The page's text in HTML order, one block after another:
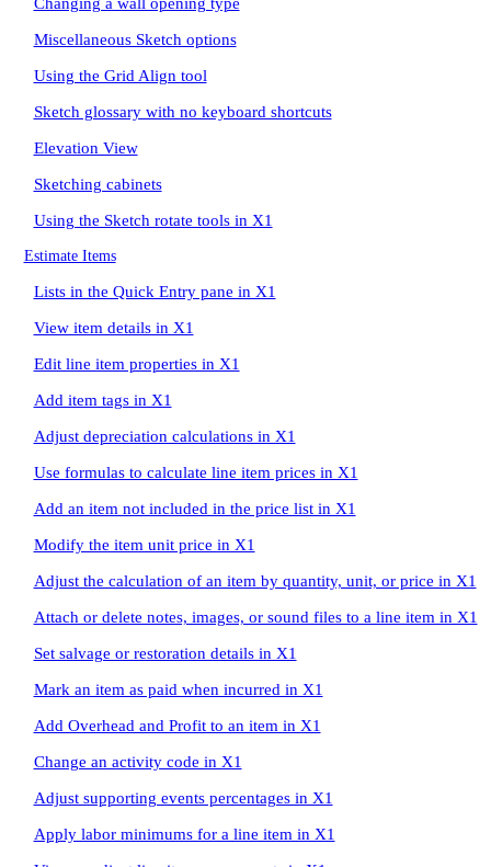
Miscellaneous Sketch options
Using the Grid Align tool
Sketch glossary with no keyboard shortcuts
Elevation View
Sketching cabinets
Using the Sketch rotate tools in X1
Estimate Items
Lists in the Quick Entry pane in X1
View item details in X1
Edit line item properties in X1
Add item tags in X1
Adjust depreciation calculations in X1
Use formulas to calculate line item prices in X1
Add an item not included in the price list in X1
Modify the item unit price in X1
Adjust the calculation of an item by quantity, unit, or price in X1
Attach or delete notes, images, or sound files to a line item in X1
Set salvage or restoration details in X1
Mark an item as paid when incurred in X1
Add Overhead and Profit to an item in X1
Change an activity code in X1
Adjust supporting events percentages in X1
Apply labor minimums for a line item in X1